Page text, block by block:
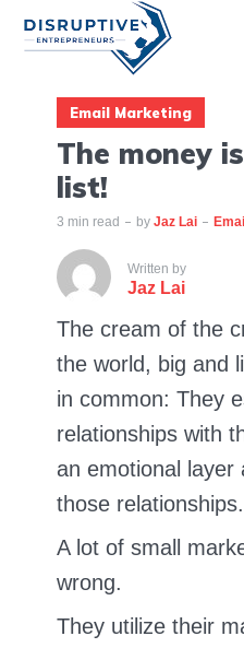
Email Marketing
The money
list!
3 min read by Jaz Lai
Written by
Jaz Lai
The cream of the
the world, big and
in common: They
relationships with
an emotional layer
those relationships.
A lot of small
wrong.
They utilize their